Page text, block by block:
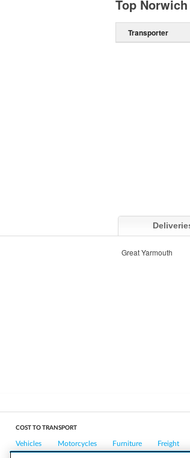
Top
Transporter
Great Yarmouth
COST TO TRANSPORT
Vehicles Motorcycles Furniture Freight